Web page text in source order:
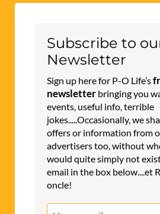
Subscribe to
Newsletter
Sign up here for P-O Life’s
newsletter bringing you
events, useful info, terrible
jokes.....Occasionally, we
offers or information from
advertisers too, without
would quite simply not
email in the box below....et
oncle!